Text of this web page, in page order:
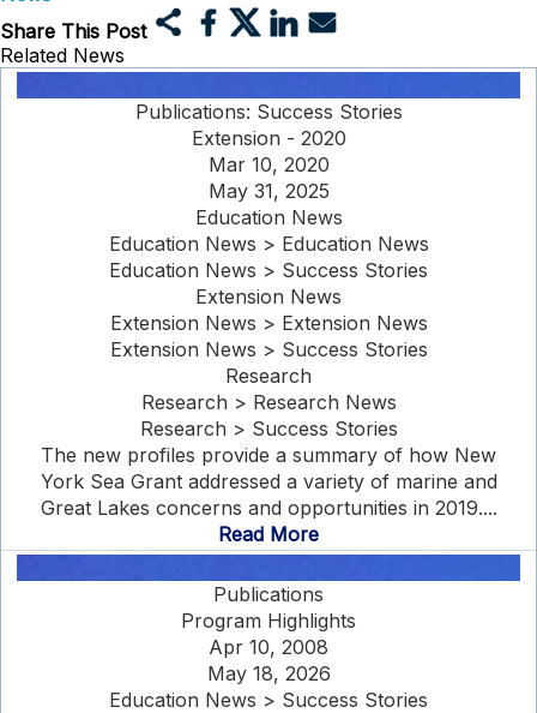
Share This Post
Related News
Publications: Success Stories
Extension - 2020
Mar 10, 2020
May 31, 2025
Education News
Education News > Education News
Education News > Success Stories
Extension News
Extension News > Extension News
Extension News > Success Stories
Research
Research > Research News
Research > Success Stories
The new profiles provide a summary of how New
York Sea Grant addressed a variety of marine and
Great Lakes concerns and opportunities in 2019....
Read More
Publications
Program Highlights
Apr 10, 2008
May 18, 2026
Education News > Success Stories